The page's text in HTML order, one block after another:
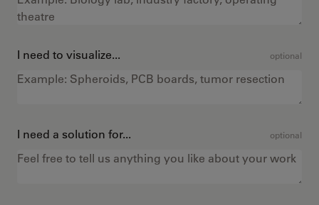
I need to visualize... optional
I need a solution for... optional